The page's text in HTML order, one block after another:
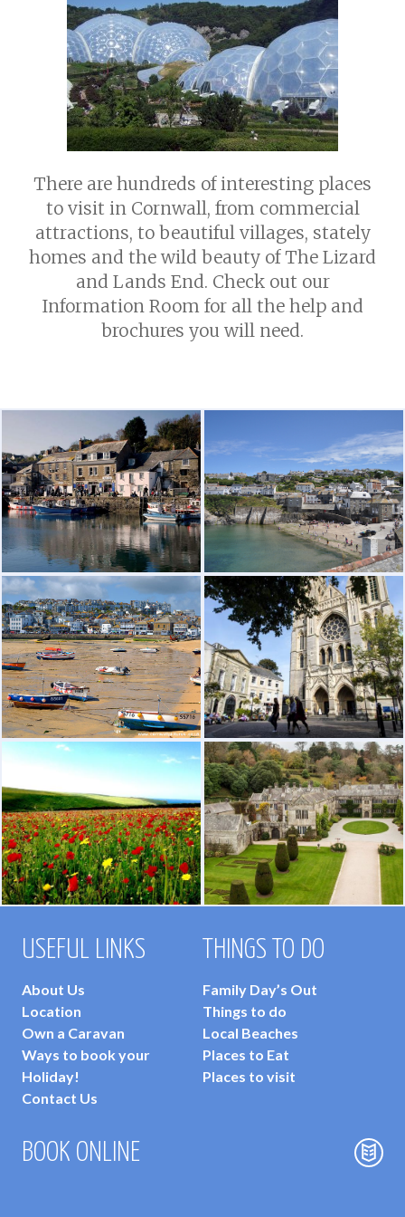
Seasonal Pitches
Things to do
Own a Caravan
About Us
Contactless Check-in
Frequently Asked Questions
Contact Us
Privacy Policy
LOGIN
There are hundreds of interesting places
to visit in Cornwall, from commercial
attractions, to beautiful villages, stately
homes and the wild beauty of The Lizard
and Lands End. Check out our
Information Room for all the help and
brochures you will need.
PADSTOW PRETTY FISHING TOWN
Visit Page
PORT ISAAC FAMOUS FOR DOC.
Visit Page
ST.IVES FAMOUS FOR IT'S PRETTY
HARBOUR AND "MAGICAL" LIGHT
Visit Page
TRURO THE CAPITAL OF CORNWALL
Visit Page
THE BEAUTIFUL COUNTRYSIDE
Visit Page
LANHYDROC HOUSE VERY
INTERESTING HISTORY AND GREAT
GARDENS + CYCLE TRACKS
Visit Page
USEFUL LINKS
About Us
Location
Own a Caravan
Ways to book your
Holiday!
Contact Us
THINGS TO DO
Family Day’s Out
Things to do
Local Beaches
Places to Eat
Places to visit
BOOK ONLINE